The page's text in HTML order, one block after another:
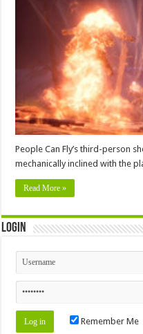
People Can Fly’s third-person
mechanically inclined with the
Read More »
Login
Remember Me